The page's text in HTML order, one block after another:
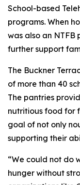
School-based
programs. When
was also an NTFB
further support
The Buckner
of more than 40
The pantries
nutritious food for
goal of not only
supporting their
“We could not do
hunger without